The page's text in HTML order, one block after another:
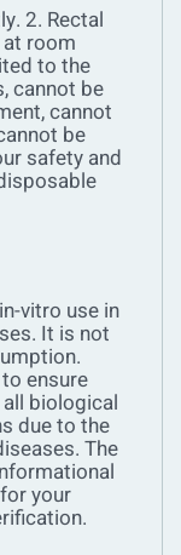
2. Rectal
room
to the
cannot be
cannot
be
safety and
vitro use in
It is not
ensure
biological
due to the
The
your